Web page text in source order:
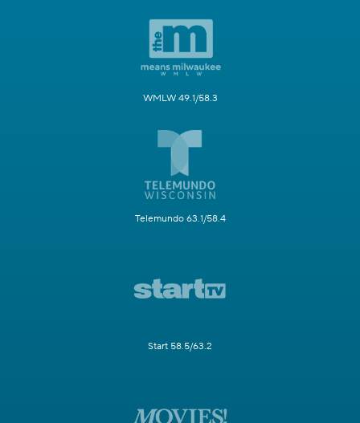
WMLW 49.1/58.3
Telemundo 63.1/58.4
Start 58.5/63.2